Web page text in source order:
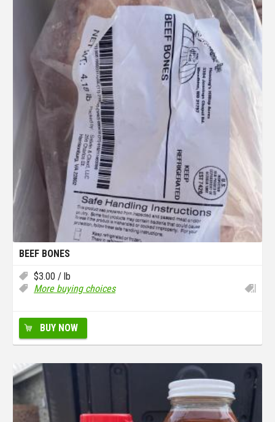
BEEF BONES
$3.00 / lb
More buying choices
BUY NOW